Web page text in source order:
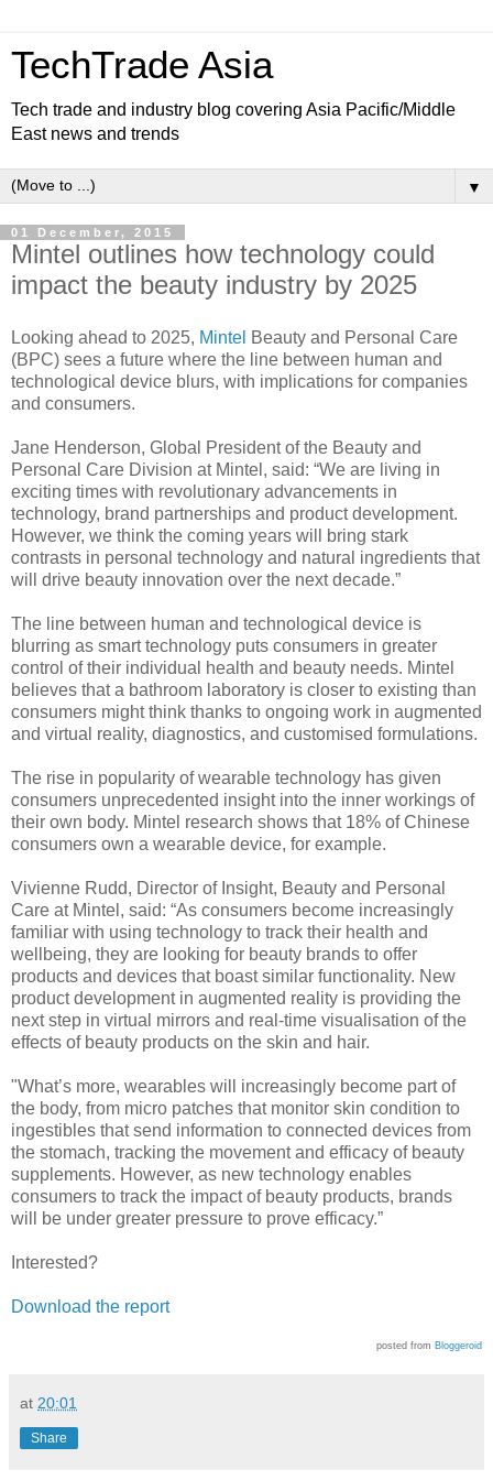
TechTrade Asia
Tech trade and industry blog covering Asia Pacific/Middle
East news and trends
▼
01 December, 2015
Mintel outlines how technology could
impact the beauty industry by 2025
Looking ahead to 2025, Mintel Beauty and Personal Care
(BPC) sees a future where the line between human and
technological device blurs, with implications for companies
and consumers.
Jane Henderson, Global President of the Beauty and
Personal Care Division at Mintel, said: “We are living in
exciting times with revolutionary advancements in
technology, brand partnerships and product development.
However, we think the coming years will bring stark
contrasts in personal technology and natural ingredients that
will drive beauty innovation over the next decade.”
The line between human and technological device is
blurring as smart technology puts consumers in greater
control of their individual health and beauty needs. Mintel
believes that a bathroom laboratory is closer to existing than
consumers might think thanks to ongoing work in augmented
and virtual reality, diagnostics, and customised formulations.
The rise in popularity of wearable technology has given
consumers unprecedented insight into the inner workings of
their own body. Mintel research shows that 18% of Chinese
consumers own a wearable device, for example.
Vivienne Rudd, Director of Insight, Beauty and Personal
Care at Mintel, said: “As consumers become increasingly
familiar with using technology to track their health and
wellbeing, they are looking for beauty brands to offer
products and devices that boast similar functionality. New
product development in augmented reality is providing the
next step in virtual mirrors and real-time visualisation of the
effects of beauty products on the skin and hair.
"What’s more, wearables will increasingly become part of
the body, from micro patches that monitor skin condition to
ingestibles that send information to connected devices from
the stomach, tracking the movement and efficacy of beauty
supplements. However, as new technology enables
consumers to track the impact of beauty products, brands
will be under greater pressure to prove efficacy.”
Interested?
Download the report
posted from Bloggeroid
at 20:01
Share